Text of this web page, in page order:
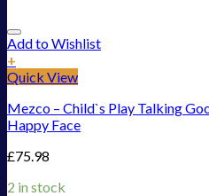
Add to Wishlist
+
Quick View
Mezco – Child`s Play Talking
Happy Face
£75.98
2 in stock